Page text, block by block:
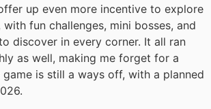
up even more incentive to explore
fun challenges, mini bosses, and
discover in every corner. It all ran
as well, making me forget for a
is still a ways off, with a planned